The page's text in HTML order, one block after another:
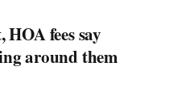
fees say
around them